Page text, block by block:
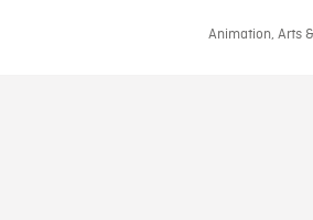
Animation, Arts